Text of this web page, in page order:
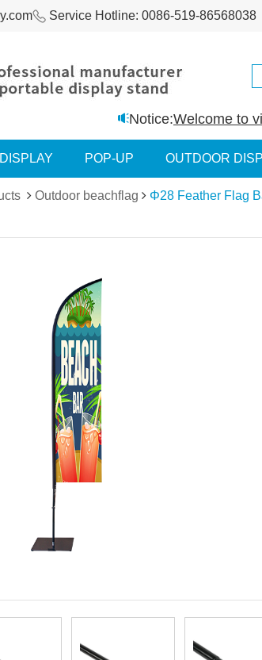
Service Hotline: 0086-519-86568038
Notice:Welcome to
POP-UP OUTDOOR
Outdoor beachflag Φ28 Feather Flag